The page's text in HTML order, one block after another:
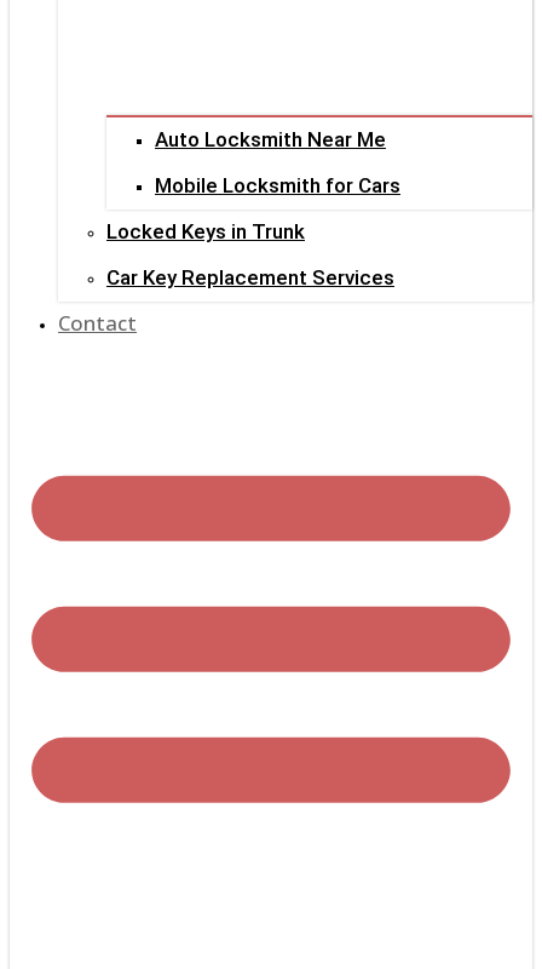
Auto Locksmith Near Me
Mobile Locksmith for Cars
Locked Keys in Trunk
Car Key Replacement Services
Contact